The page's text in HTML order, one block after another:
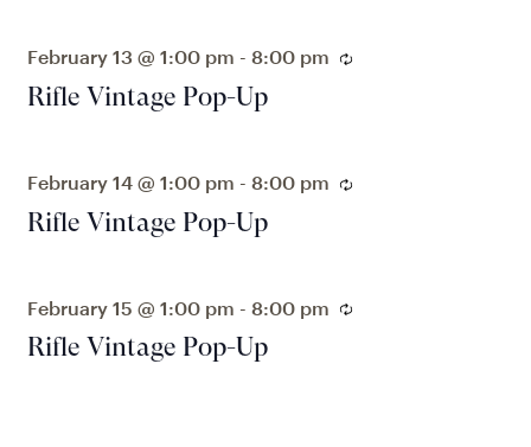
Rifle Vintage Pop-Up
February 13 @ 1:00 pm -8:00 pm
Rifle Vintage Pop-Up
February 14 @ 1:00 pm -8:00 pm
Rifle Vintage Pop-Up
February 15 @ 1:00 pm -8:00 pm